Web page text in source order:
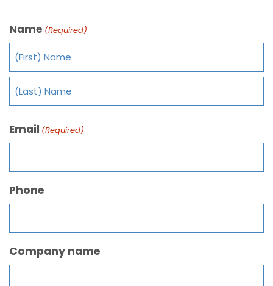
Name (Required)
Email (Required)
Phone
Company name